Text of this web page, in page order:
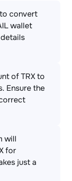
convert
wallet
of TRX to
Ensure the
will
for
just a